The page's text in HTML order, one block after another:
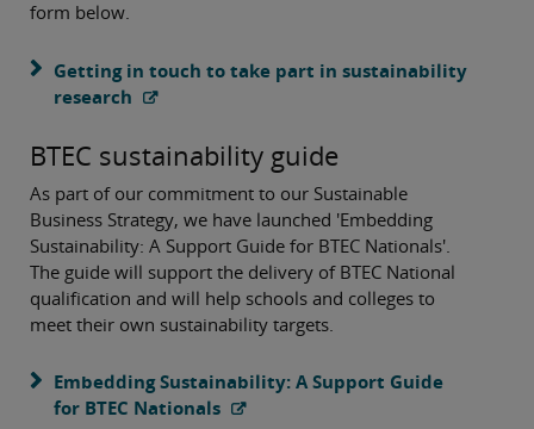
form below.
Getting in touch to take part in sustainability
research
BTEC sustainability guide
As part of our commitment to our Sustainable
Business Strategy, we have launched 'Embedding
Sustainability: A Support Guide for BTEC Nationals'.
The guide will support the delivery of BTEC National
qualification and will help schools and colleges to
meet their own sustainability targets.
Embedding Sustainability: A Support Guide
for BTEC Nationals